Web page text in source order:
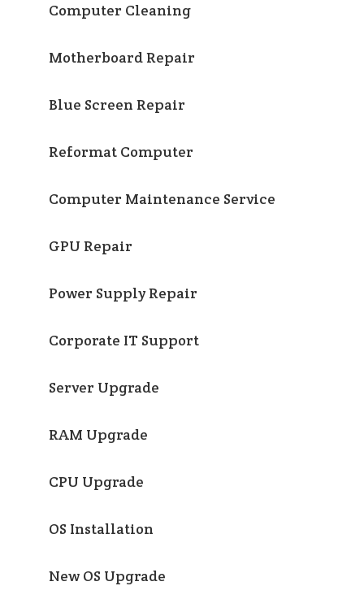
Computer Cleaning
Motherboard Repair
Blue Screen Repair
Reformat Computer
Computer Maintenance Service
GPU Repair
Power Supply Repair
Corporate IT Support
Server Upgrade
RAM Upgrade
CPU Upgrade
OS Installation
New OS Upgrade